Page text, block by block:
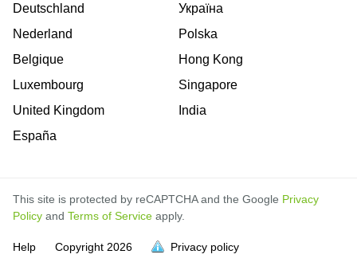
full.
full.
full.
full.
full.
full.
full.
full.
full.
full.
full.
Deutschland
Nederland
Belgique
Luxembourg
United Kingdom
España
Україна
Polska
Hong Kong
Singapore
India
This site is protected by reCAPTCHA and the Google Privacy
Policy and Terms of Service apply.
Help Copyright 2026 Privacy policy